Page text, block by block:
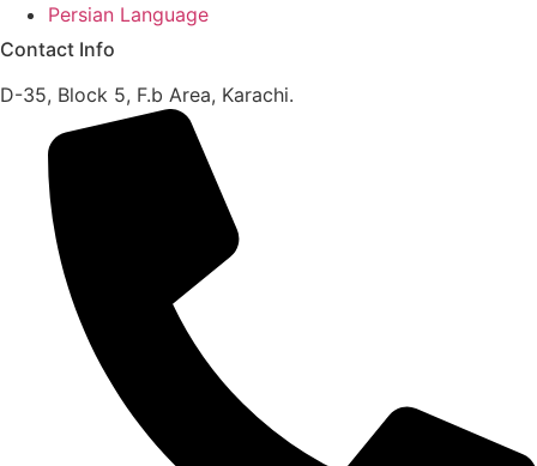
Persian Language
Contact Info
D-35, Block 5, F.b Area, Karachi.